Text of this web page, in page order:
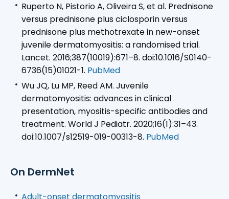
Ruperto N, Pistorio A, Oliveira S, et al. Prednisone
versus prednisone plus ciclosporin versus
prednisone plus methotrexate in new-onset
juvenile dermatomyositis: a randomised trial.
Lancet. 2016;387(10019):671–8. doi:10.1016/S0140-
6736(15)01021-1. PubMed
Wu JQ, Lu MP, Reed AM. Juvenile
dermatomyositis: advances in clinical
presentation, myositis-specific antibodies and
treatment. World J Pediatr. 2020;16(1):31–43.
doi:10.1007/s12519-019-00313-8. PubMed
On DermNet